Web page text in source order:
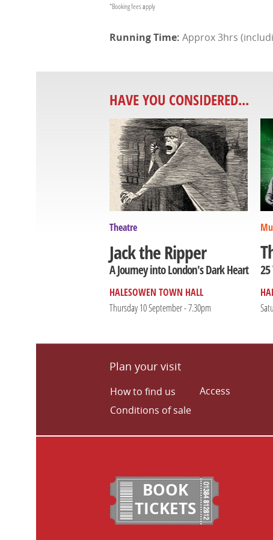
*Booking fees apply
Approx 3hrs
HAVE YOU CONSIDERED...
Theatre
Jack the Ripper
A Journey into London's Dark Heart
HALESOWEN TOWN HALL
Thursday 10 September - 7.30pm
Plan your visit
How to find us
Conditions of sale
Access
BOOK
TICKETS